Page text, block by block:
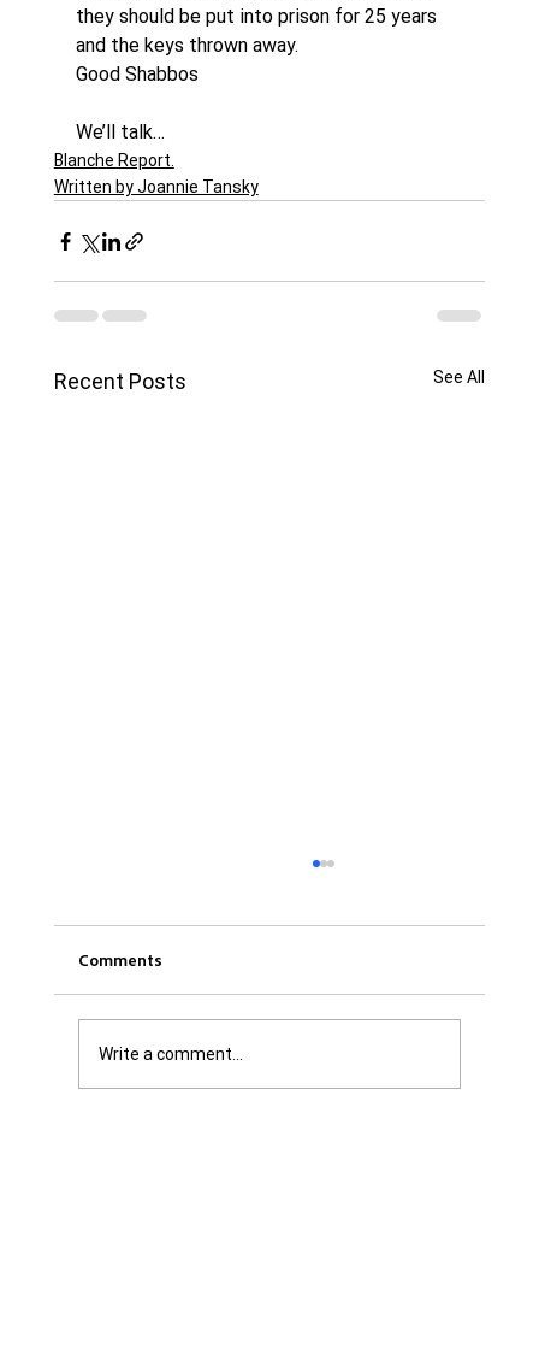
they should be put into prison for 25 years
and the keys thrown away.
Good Shabbos
We’ll talk…
Blanche Report.
Written by Joannie Tansky
Recent Posts See All
Comments
Write a comment...